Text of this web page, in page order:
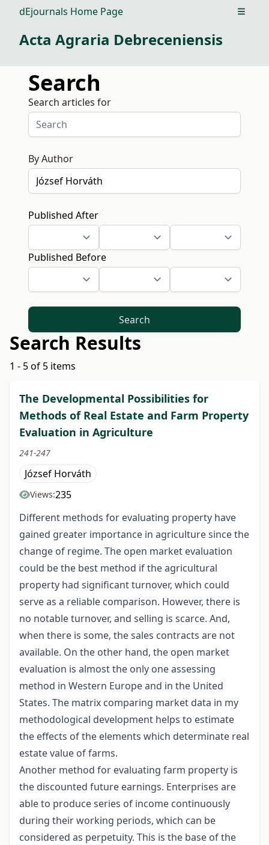
dEjournals Home Page Open
Acta Agraria Debreceniensis
Search
Search articles for
By Author
Published After
Published Before
Search
Search Results
1 - 5 of 5 items
The Developmental Possibilities for
Methods of Real Estate and Farm Property
Evaluation in Agriculture
241-247
József Horváth
Views:235
Different methods for evaluating property have
gained greater importance in agriculture since the
change of regime. The open market evaluation
could be the best method if the agricultural
property had significant turnover, which could
serve as a reliable comparison. However, there is
no notable turnover, and selling is scarce. And,
when there is some, the sales contracts are not
available. On the other hand, the open market
evaluation is almost the only one assessing
method in Western Europe and in the United
States. The matrix comparing market data in my
methodological development helps to estimate
the effects of the elements which determinate real
estate value of farms.
Another method for evaluating farm property is
the discounted future earnings. Enterprises are
able to produce series of income continuously
during their working periods, which can be
considered as perpetuity. This is the base of the